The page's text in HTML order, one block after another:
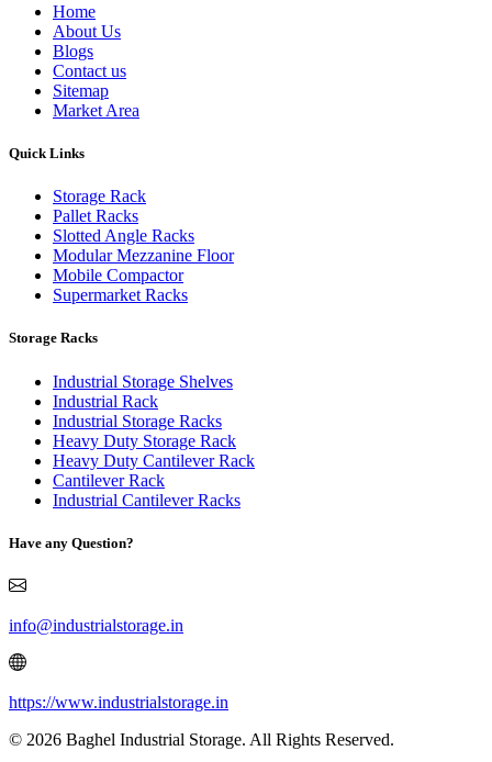
Home
About Us
Blogs
Contact us
Sitemap
Market Area
Quick Links
Storage Rack
Pallet Racks
Slotted Angle Racks
Modular Mezzanine Floor
Mobile Compactor
Supermarket Racks
Storage Racks
Industrial Storage Shelves
Industrial Rack
Industrial Storage Racks
Heavy Duty Storage Rack
Heavy Duty Cantilever Rack
Cantilever Rack
Industrial Cantilever Racks
Have any Question?
info@industrialstorage.in
https://www.industrialstorage.in
© 2026 Baghel Industrial Storage. All Rights Reserved.